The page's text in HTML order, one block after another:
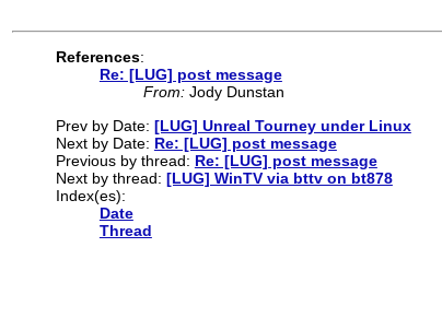
References:
Re: [LUG] post message
From:Jody Dunstan
Prev by Date: [LUG] Unreal Tourney under Linux
Next by Date: Re: [LUG] post message
Previous by thread: Re: [LUG] post message
Next by thread: [LUG] WinTV via bttv on bt878
Index(es):
Date
Thread